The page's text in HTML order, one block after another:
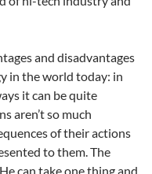
and disadvantages
in the world today: in
it can be quite
aren’t so much
of their actions
to them. The
can take one thing and